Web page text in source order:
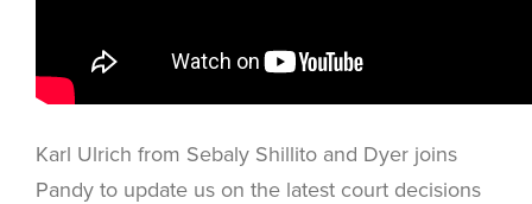
Karl Ulrich from Sebaly Shillito and Dyer joins
Pandy to update us on the latest court decisions